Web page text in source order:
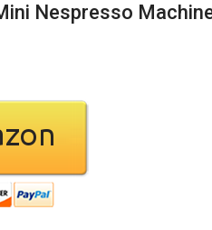
Nespresso